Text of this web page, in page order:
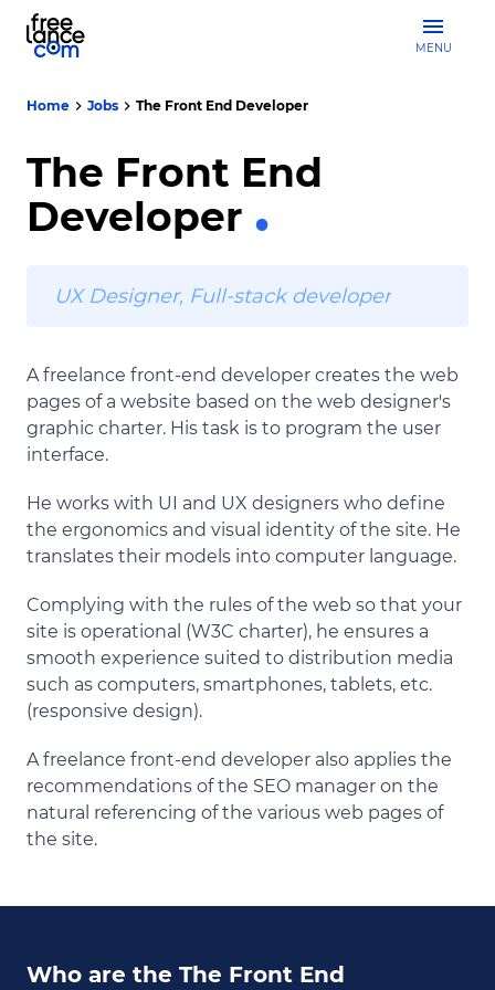
MENU
Home Jobs The Front End Developer
The Front End
Developer
UX Designer, Full-stack developer
A freelance front-end developer creates the web
pages of a website based on the web designer's
graphic charter. His task is to program the user
interface.
He works with UI and UX designers who define
the ergonomics and visual identity of the site. He
translates their models into computer language.
Complying with the rules of the web so that your
site is operational (W3C charter), he ensures a
smooth experience suited to distribution media
such as computers, smartphones, tablets, etc.
(responsive design).
A freelance front-end developer also applies the
recommendations of the SEO manager on the
natural referencing of the various web pages of
the site.
Who are the The Front End